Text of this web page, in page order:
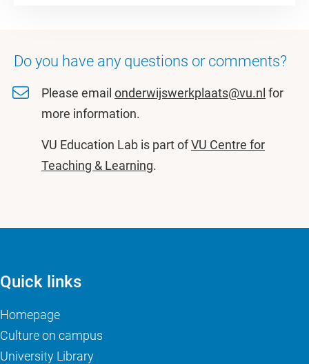
Do you have any questions or comments?
Please email onderwijswerkplaats@vu.nl for
more information.
VU Education Lab is part ofVU Centre for
Teaching & Learning.
Quick links
Homepage
Culture on campus
University Library